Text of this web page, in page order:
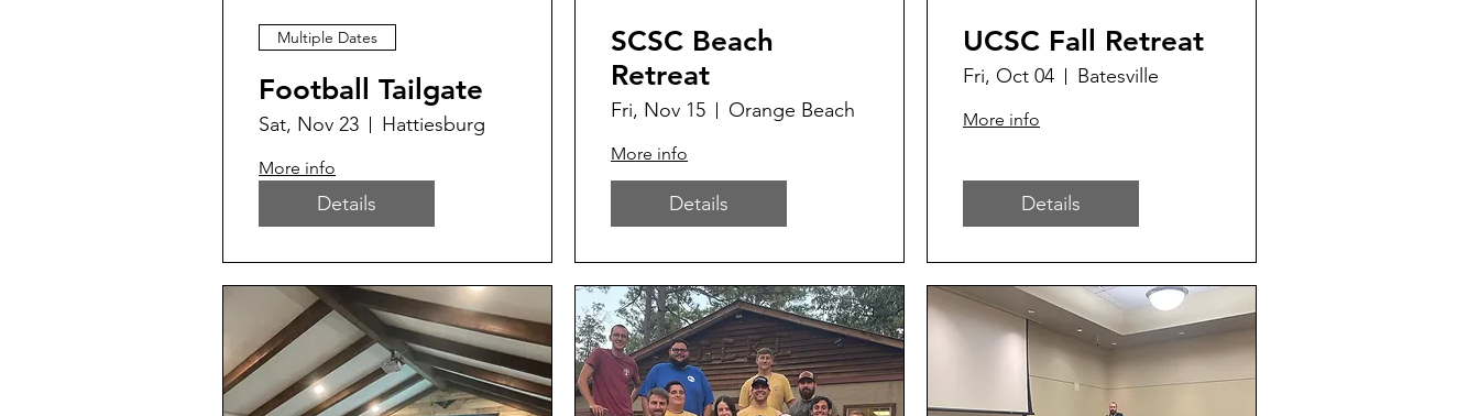
Multiple Dates
Football Tailgate
Sat, Nov 23 Hattiesburg
More info
Details
SCSC Beach
Retreat
Fri, Nov 15 Orange Beach
More info
Details
UCSC Fall Retreat
Fri, Oct 04 Batesville
More info
Details